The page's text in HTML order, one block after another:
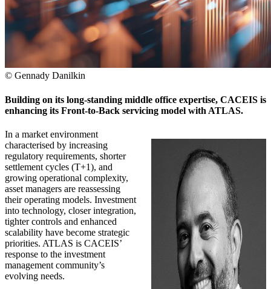
© Gennady Danilkin
Building on its long-standing middle office expertise, CACEIS is
enhancing its Front-to-Back servicing model with ATLAS.
In a market environment
characterised by increasing
regulatory requirements, shorter
settlement cycles (T+1), and
growing operational complexity,
asset managers are reassessing
their operating models. Investment
into technology, closer integration,
tighter controls and enhanced
scalability have become strategic
priorities. ATLAS is CACEIS’
response to the investment
management community’s
evolving needs.